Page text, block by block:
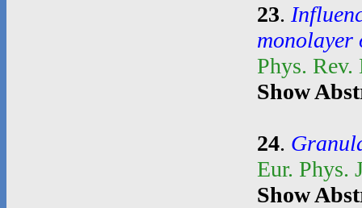
23.
monolayer
Phys.
Show
24.
Eur. Phys.
Show